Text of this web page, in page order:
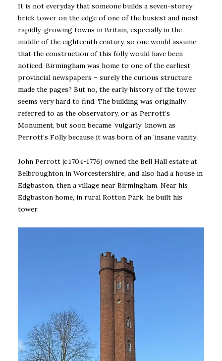
It is not everyday that someone builds a seven-storey
brick tower on the edge of one of the busiest and most
rapidly-growing towns in Britain, especially in the
middle of the eighteenth century, so one would assume
that the construction of this folly would have been
noticed. Birmingham was home to one of the earliest
provincial newspapers – surely the curious structure
made the pages? But no, the early history of the tower
seems very hard to find. The building was originally
referred to as the observatory, or as Perrott’s
Monument, but soon became ‘vulgarly’ known as
Perrott’s Folly because it was born of an ‘insane vanity’.
John Perrott (c.1704-1776) owned the Bell Hall estate at
Belbroughton in Worcestershire, and also had a house in
Edgbaston, then a village near Birmingham. Near his
Edgbaston home, in rural Rotton Park, he built his
tower.